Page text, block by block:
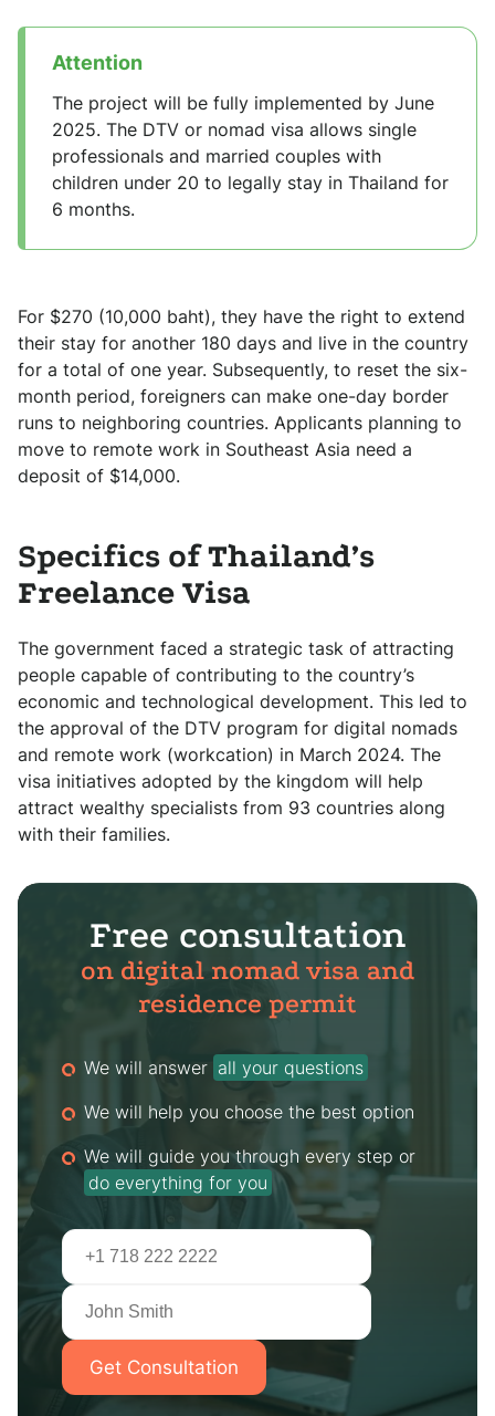
Attention
The project will be fully implemented by June
2025. The DTV or nomad visa allows single
professionals and married couples with
children under 20 to legally stay in Thailand for
6 months.
For $270 (10,000 baht), they have the right to extend
their stay for another 180 days and live in the country
for a total of one year. Subsequently, to reset the six-
month period, foreigners can make one-day border
runs to neighboring countries. Applicants planning to
move to remote work in Southeast Asia need a
deposit of $14,000.
Specifics of Thailand’s
Freelance Visa
The government faced a strategic task of attracting
people capable of contributing to the country’s
economic and technological development. This led to
the approval of the DTV program for digital nomads
and remote work (workcation) in March 2024. The
visa initiatives adopted by the kingdom will help
attract wealthy specialists from 93 countries along
with their families.
Free consultation
on digital nomad visa and
residence permit
We will answer all your questions
We will help you choose the best option
We will guide you through every step or
do everything for you
Get Consultation